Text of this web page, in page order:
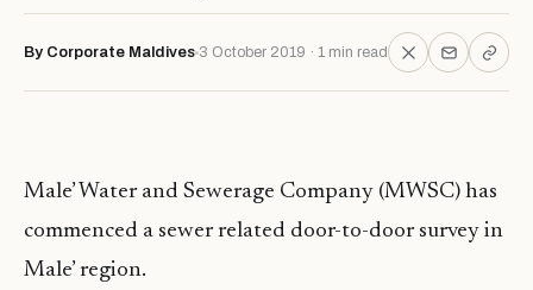
By Corporate Maldives 3 October 2019 · 1 min read
Male’ Water and Sewerage Company (MWSC) has
commenced a sewer related door-to-door survey in
Male’ region.